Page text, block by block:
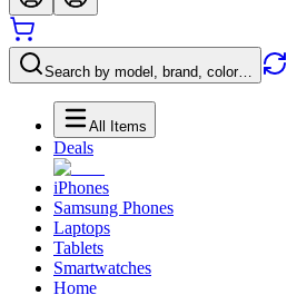
Search by model, brand, color…
All Items
Deals
iPhones
Samsung Phones
Laptops
Tablets
Smartwatches
Home